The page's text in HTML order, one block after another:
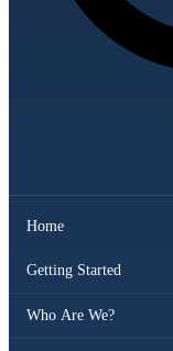
Home
Getting Started
Who Are We?